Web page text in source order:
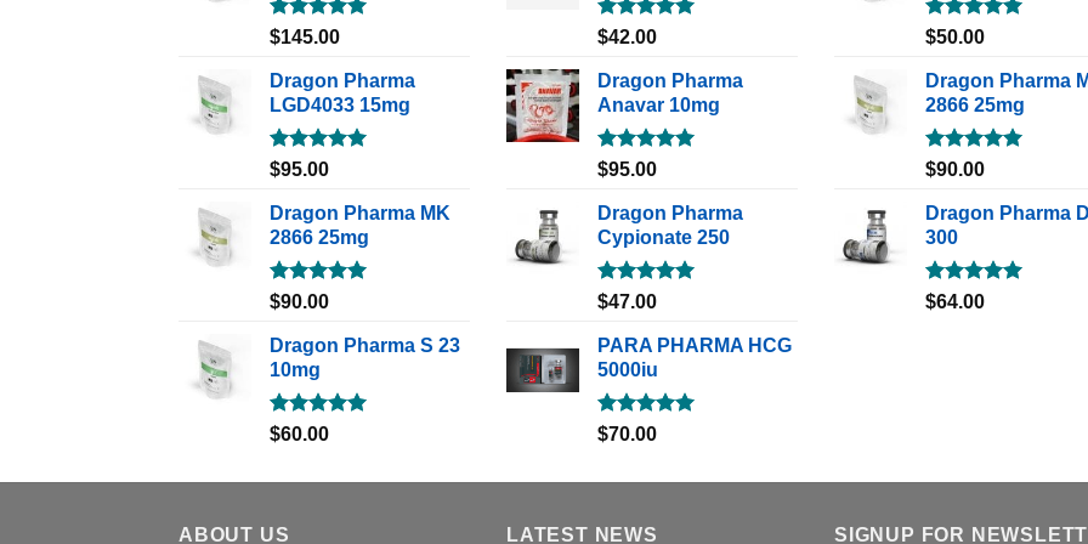
Rated5.00
$145.00
Dragon Pharma
LGD4033 15mg
Rated5.00
$95.00
Dragon Pharma MK
2866 25mg
Rated5.00
$90.00
Dragon Pharma S 23
10mg
Rated5.00
$60.00
Rated5.00
$42.00
Dragon Pharma
Anavar 10mg
Rated5.00
$95.00
Dragon Pharma
Cypionate 250
Rated5.00
$47.00
PARA PHARMA HCG
5000iu
Rated5.00
$70.00
Rated5.00
$50.00
Dragon Pharma
2866 25mg
Rated5.00
$90.00
Dragon Pharma
300
Rated5.00
$64.00
ABOUT US LATEST NEWS SIGNUP FOR